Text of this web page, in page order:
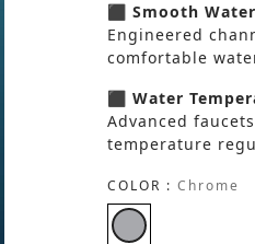
⬛ Smooth
Engineered
comfortable
⬛ Water
Advanced
temperature
COLOR : Chrome